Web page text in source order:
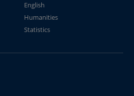
English
Humanities
Statistics